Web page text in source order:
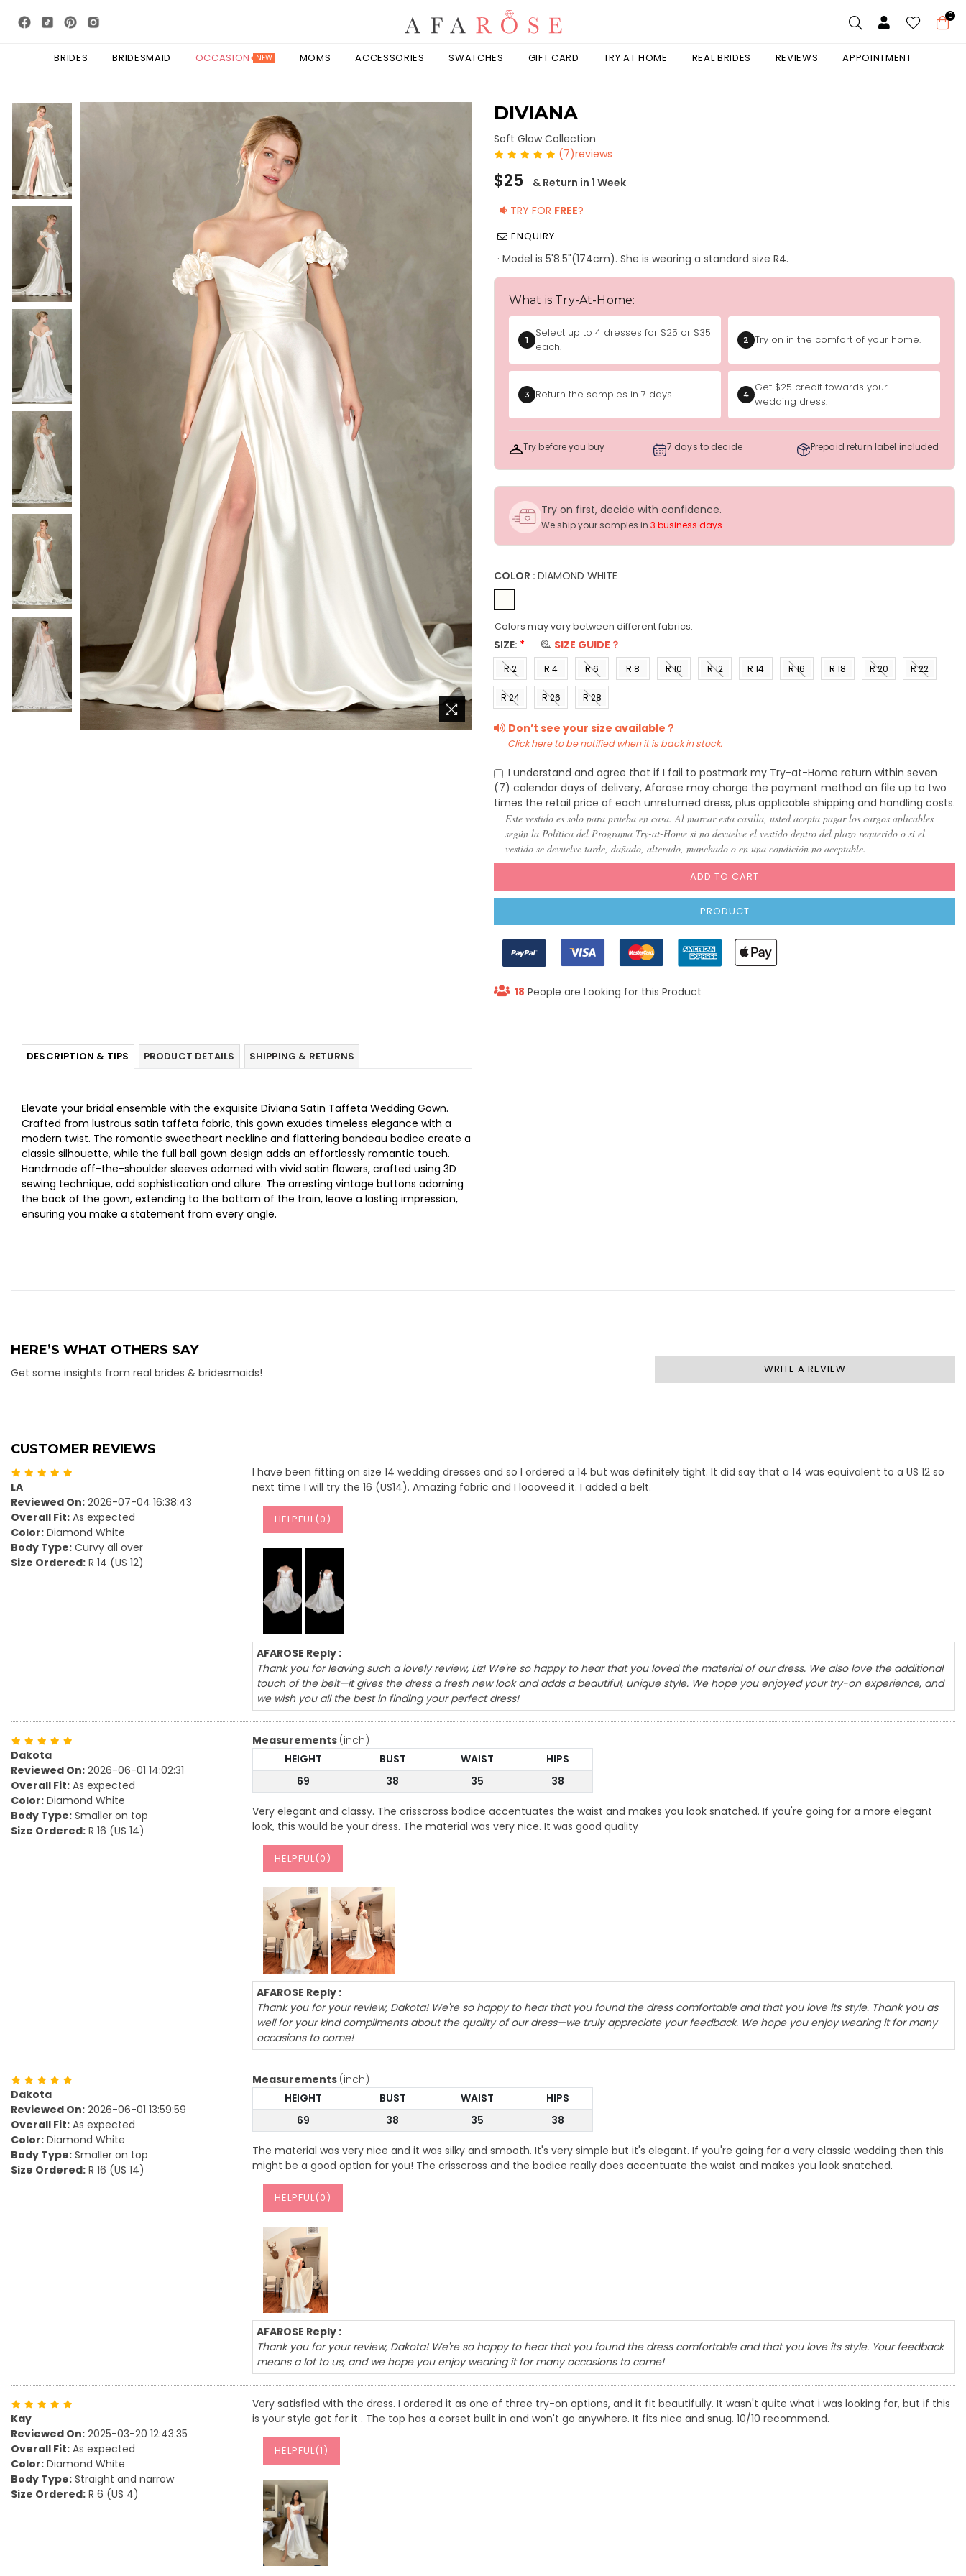
0
BRIDES BRIDESMAID OCCASION NEW MOMS ACCESSORIES SWATCHES GIFT CARD TRY AT HOME REAL BRIDES REVIEWS APPOINTMENT
DIVIANA
Soft Glow Collection
(7)reviews
Regular
price
$25
& Return in 1 Week
TRY FOR FREE?
ENQUIRY
· Model is 5'8.5"(174cm). She is wearing a standard size R4.
What is Try-At-Home:
1
Select up to 4 dresses for $25 or $35
each.
2 Try on in the comfort of your home.
3 Return the samples in 7 days. 4
Get $25 credit towards your
wedding dress.
Try before you buy 7 days to decide Prepaid return label included
Try on first, decide with confidence.
We ship your samples in 3 business days.
COLOR : DIAMOND WHITE
Colors may vary between different fabrics.
SIZE: * SIZE GUIDE？
R 2
(US 0)
R 4
(US 2)
R 6
(US 4)
R 8
R 10
R 12
R 14
R 16
R 18
R 20
R 22
R 24
22)
R 26
24)
R 28
26)
Don’t see your size available？
Click here to be notified when it is back in stock.
I understand and agree that if I fail to postmark my Try-at-Home return within seven
(7) calendar days of delivery, Afarose may charge the payment method on file up to two
times the retail price of each unreturned dress, plus applicable shipping and handling costs.
Este vestido es solo para prueba en casa. Al marcar esta casilla, usted acepta pagar los cargos aplicables
según la Política del Programa Try-at-Home si no devuelve el vestido dentro del plazo requerido o si el
vestido se devuelve tarde, dañado, alterado, manchado o en una condición no aceptable.
ADD TO CART
PRODUCT
18 People are Looking for this Product
DESCRIPTION & TIPS PRODUCT DETAILS SHIPPING & RETURNS
Elevate your bridal ensemble with the exquisite Diviana Satin Taffeta Wedding Gown.
Crafted from lustrous satin taffeta fabric, this gown exudes timeless elegance with a
modern twist. The romantic sweetheart neckline and flattering bandeau bodice create a
classic silhouette, while the full ball gown design adds an effortlessly romantic touch.
Handmade off-the-shoulder sleeves adorned with vivid satin flowers, crafted using 3D
sewing technique, add sophistication and allure. The arresting vintage buttons adorning
the back of the gown, extending to the bottom of the train, leave a lasting impression,
ensuring you make a statement from every angle.
HERE’S WHAT OTHERS SAY
Get some insights from real brides & bridesmaids! WRITE A REVIEW
CUSTOMER REVIEWS
LA
Reviewed On: 2026-07-04 16:38:43
Overall Fit: As expected
Color: Diamond White
Body Type: Curvy all over
Size Ordered: R 14 (US 12)
I have been fitting on size 14 wedding dresses and so I ordered a 14 but was definitely tight. It did say that a 14 was equivalent to a US 12 so
next time I will try the 16 (US14). Amazing fabric and I loooveed it. I added a belt.
HELPFUL(0)
AFAROSE Reply :
Thank you for leaving such a lovely review, Liz! We're so happy to hear that you loved the material of our dress. We also love the additional
touch of the belt—it gives the dress a fresh new look and adds a beautiful, unique style. We hope you enjoyed your try-on experience, and
we wish you all the best in finding your perfect dress!
Dakota
Reviewed On: 2026-06-01 14:02:31
Overall Fit: As expected
Color: Diamond White
Body Type: Smaller on top
Size Ordered: R 16 (US 14)
Measurements (inch)
HEIGHT
BUST WAIST
HIPS
69
38 35 38
Very elegant and classy. The crisscross bodice accentuates the waist and makes you look snatched. If you're going for a more elegant
look, this would be your dress. The material was very nice. It was good quality
HELPFUL(0)
AFAROSE Reply :
Thank you for your review, Dakota! We're so happy to hear that you found the dress comfortable and that you love its style. Thank you as
well for your kind compliments about the quality of our dress—we truly appreciate your feedback. We hope you enjoy wearing it for many
occasions to come!
Dakota
Reviewed On: 2026-06-01 13:59:59
Overall Fit: As expected
Color: Diamond White
Body Type: Smaller on top
Size Ordered: R 16 (US 14)
Measurements (inch)
HEIGHT
BUST WAIST
HIPS
69
38 35 38
The material was very nice and it was silky and smooth. It's very simple but it's elegant. If you're going for a very classic wedding then this
might be a good option for you! The crisscross and the bodice really does accentuate the waist and makes you look snatched.
HELPFUL(0)
AFAROSE Reply :
Thank you for your review, Dakota! We're so happy to hear that you found the dress comfortable and that you love its style. Your feedback
means a lot to us, and we hope you enjoy wearing it for many occasions to come!
Kay
Reviewed On: 2025-03-20 12:43:35
Overall Fit: As expected
Color: Diamond White
Body Type: Straight and narrow
Size Ordered: R 6 (US 4)
Very satisfied with the dress. I ordered it as one of three try-on options, and it fit beautifully. It wasn't quite what i was looking for, but if this
is your style got for it . The top has a corset built in and won't go anywhere. It fits nice and snug. 10/10 recommend.
HELPFUL(1)